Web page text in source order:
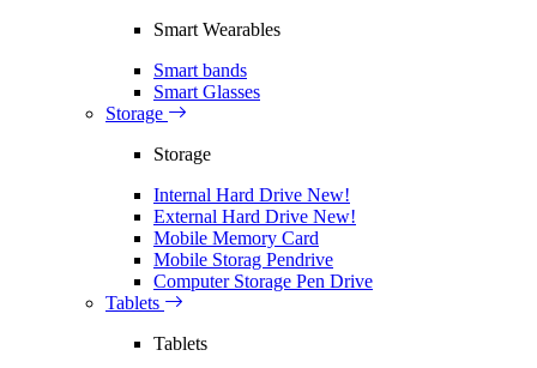
Smart Wearables
Smart bands
Smart Glasses
Storage
Storage
Internal Hard Drive New!
External Hard Drive New!
Mobile Memory Card
Mobile Storag Pendrive
Computer Storage Pen Drive
Tablets
Tablets